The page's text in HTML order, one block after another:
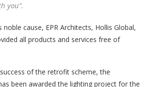
you”.
noble cause, EPR Architects, Hollis Global,
all products and services free of
of the retrofit scheme, the
been awarded the lighting project for the